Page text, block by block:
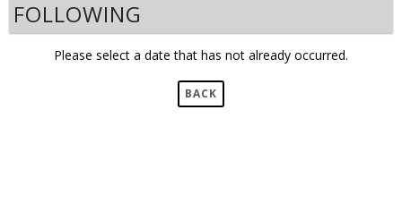
FOLLOWING
Please select a date that has not already occurred.